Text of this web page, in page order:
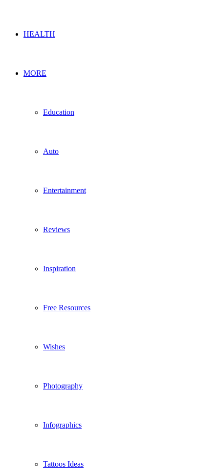
HEALTH
MORE
Education
Auto
Entertainment
Reviews
Inspiration
Free Resources
Wishes
Photography
Infographics
Tattoos Ideas